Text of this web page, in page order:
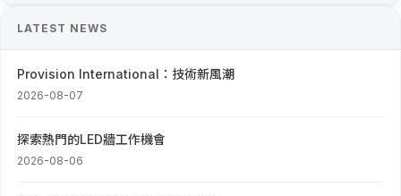
LATEST NEWS
Provision International：技術新風潮
2026-08-07
探索熱門的LED牆工作機會
2026-08-06